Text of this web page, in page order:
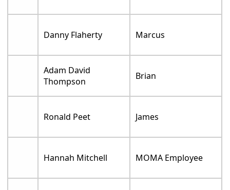
Danny Flaherty Marcus
Adam David
Thompson
Brian
Ronald Peet James
Hannah Mitchell MOMA Employee